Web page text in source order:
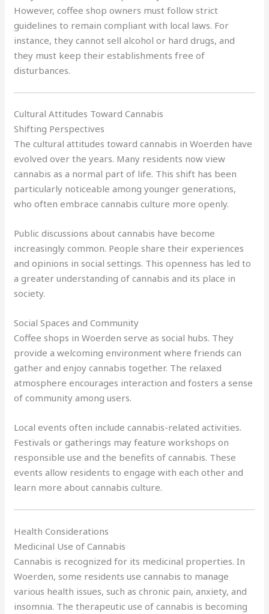
However, coffee shop owners must follow strict
guidelines to remain compliant with local laws. For
instance, they cannot sell alcohol or hard drugs, and
they must keep their establishments free of
disturbances.
Cultural Attitudes Toward Cannabis
Shifting Perspectives
The cultural attitudes toward cannabis in Woerden have
evolved over the years. Many residents now view
cannabis as a normal part of life. This shift has been
particularly noticeable among younger generations,
who often embrace cannabis culture more openly.
Public discussions about cannabis have become
increasingly common. People share their experiences
and opinions in social settings. This openness has led to
a greater understanding of cannabis and its place in
society.
Social Spaces and Community
Coffee shops in Woerden serve as social hubs. They
provide a welcoming environment where friends can
gather and enjoy cannabis together. The relaxed
atmosphere encourages interaction and fosters a sense
of community among users.
Local events often include cannabis-related activities.
Festivals or gatherings may feature workshops on
responsible use and the benefits of cannabis. These
events allow residents to engage with each other and
learn more about cannabis culture.
Health Considerations
Medicinal Use of Cannabis
Cannabis is recognized for its medicinal properties. In
Woerden, some residents use cannabis to manage
various health issues, such as chronic pain, anxiety, and
insomnia. The therapeutic use of cannabis is becoming